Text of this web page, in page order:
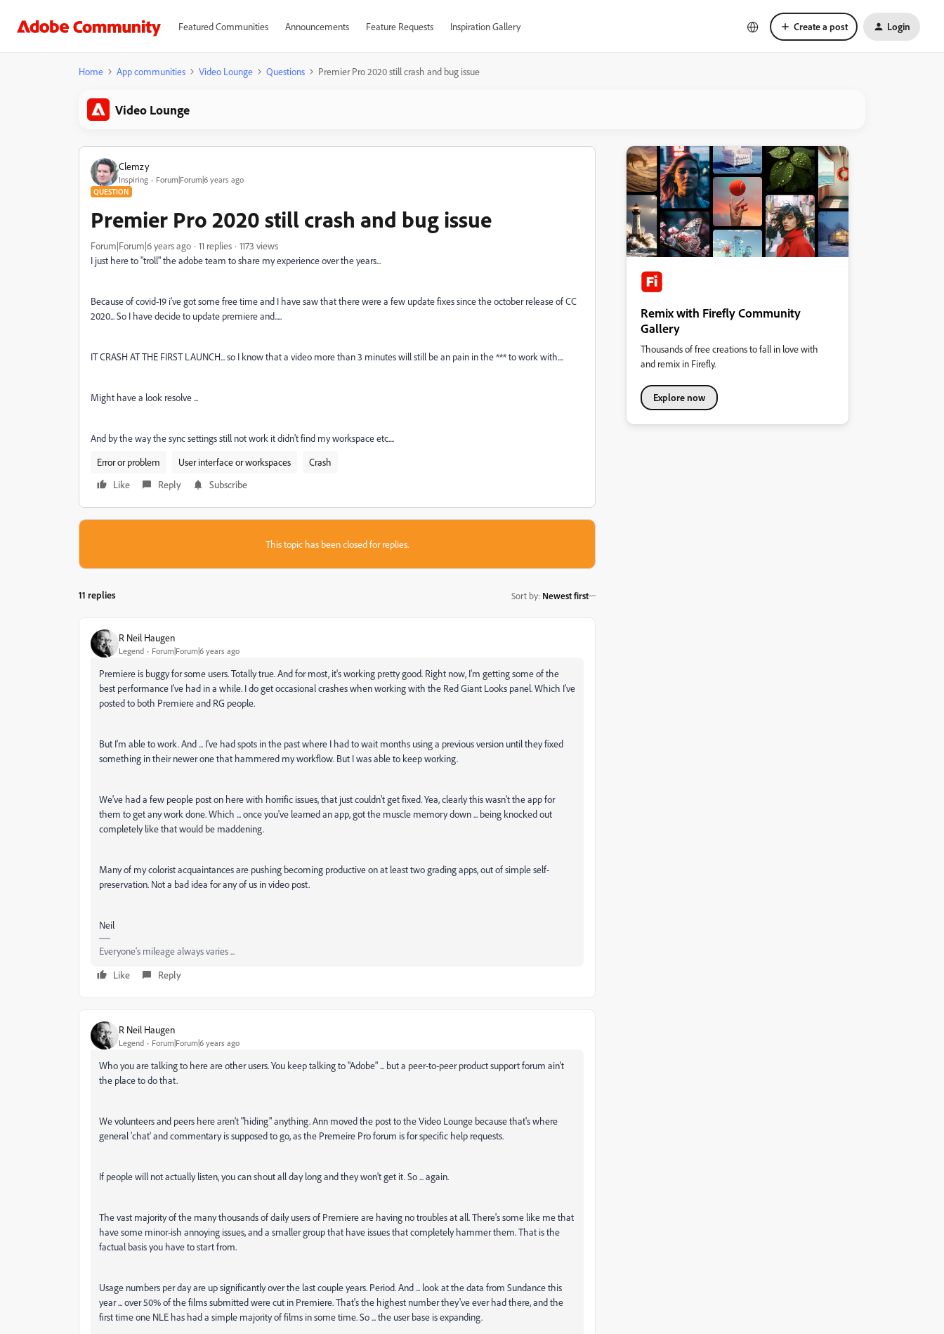
Featured Communities Announcements Feature Requests Inspiration Gallery Create a post Login
Home App communities Video Lounge Questions Premier Pro 2020 still crash and bug issue
Video Lounge
Clemzy
Inspiring Forum|Forum|6 years ago
QUESTION
Premier Pro 2020 still crash and bug issue
Forum|Forum|6 years ago 11 replies
1173 views
I just here to "troll" the adobe team to share my experience over the years...
Because of covid-19 i've got some free time and I have saw that there were a few update fixes since the october release of CC
2020... So I have decide to update premiere and.....
IT CRASH AT THE FIRST LAUNCH... so I know that a video more than 3 minutes will still be an pain in the *** to work with....
Might have a look resolve ...
And by the way the sync settings still not work it didn't find my workspace etc....
Error or problem
User interface or workspaces
Crash
Like
Reply Subscribe
This topic has been closed for replies.
11 replies Sort by: Newest first
R Neil Haugen
Legend Forum|Forum|6 years ago
Premiere is buggy for some users. Totally true. And for most, it's working pretty good. Right now, I'm getting some of the
best performance I've had in a while. I do get occasional crashes when working with the Red Giant Looks panel. Which I've
posted to both Premiere and RG people.
But I'm able to work. And ... I've had spots in the past where I had to wait months using a previous version until they fixed
something in their newer one that hammered my workflow. But I was able to keep working.
We've had a few people post on here with horrific issues, that just couldn't get fixed. Yea, clearly this wasn't the app for
them to get any work done. Which ... once you've learned an app, got the muscle memory down ... being knocked out
completely like that would be maddening.
Many of my colorist acquaintances are pushing becoming productive on at least two grading apps, out of simple self-
preservation. Not a bad idea for any of us in video post.
Neil
Everyone's mileage always varies ...
Like
Reply
R Neil Haugen
Legend Forum|Forum|6 years ago
Who you are talking to here are other users. You keep talking to "Adobe" ... but a peer-to-peer product support forum ain't
the place to do that.
We volunteers and peers here aren't "hiding" anything. Ann moved the post to the Video Lounge because that's where
general 'chat' and commentary is supposed to go, as the Premeire Pro forum is for specific help requests.
If people will not actually listen, you can shout all day long and they won't get it. So ... again.
The vast majority of the many thousands of daily users of Premiere are having no troubles at all. There's some like me that
have some minor-ish annoying issues, and a smaller group that have issues that completely hammer them. That is the
factual basis you have to start from.
Usage numbers per day are up significantly over the last couple years. Period. And ... look at the data from Sundance this
year ... over 50% of the films submitted were cut in Premiere. That's the highest number they've ever had there, and the
first time one NLE has had a simple majority of films in some time. So ... the user base is expanding.
Remix with Firefly Community
Gallery
Thousands of free creations to fall in love with
and remix in Firefly.
Explore now